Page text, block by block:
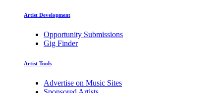
Artist Development
Opportunity Submissions
Gig Finder
Artist Tools
Advertise on Music Sites